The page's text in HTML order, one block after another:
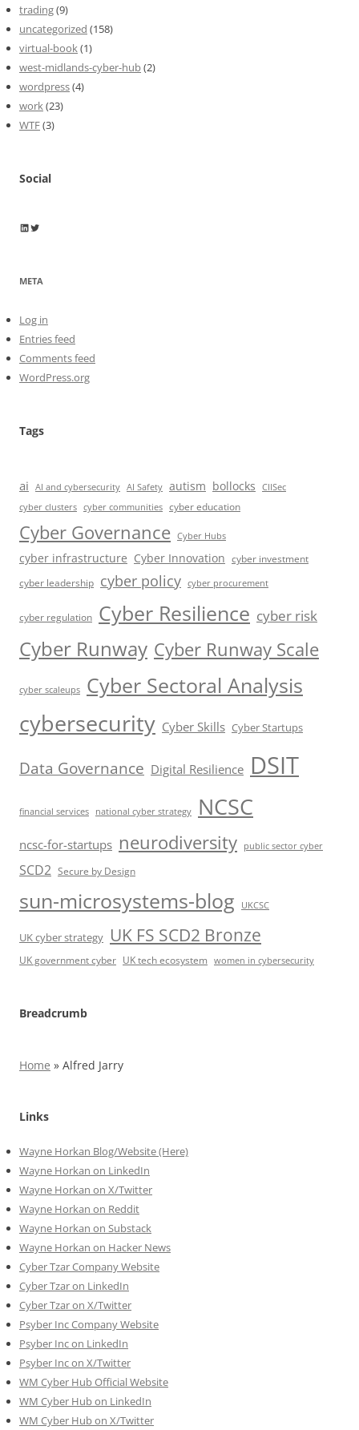
trading(9)
uncategorized (158)
virtual-book(1)
west-midlands-cyber-hub(2)
wordpress(4)
work(23)
WTF(3)
Social
Wayne Horkan
Wayne Horkan
META
Log in
Entries feed
Comments feed
WordPress.org
Tags
ai AI and cybersecurity AI Safety autism bollocks
CIISec
cyber clusters cyber communities cyber education
Cyber Governance Cyber Hubs
cyber infrastructure Cyber Innovation cyber investment
cyber leadership cyber policy cyber procurement
cyber regulation Cyber Resilience cyber risk
Cyber Runway Cyber Runway Scale
cyber scaleups Cyber Sectoral Analysis
cybersecurity Cyber Skills Cyber Startups
Data Governance Digital Resilience DSIT
financial services national cyber strategy NCSC
ncsc-for-startups neurodiversity public sector cyber
SCD2 Secure by Design
sun-microsystems-blog UKCSC
UK cyber strategy UK FS SCD2 Bronze
UK government cyber UK tech ecosystem women in cybersecurity
Breadcrumb
Home » Alfred Jarry
Links
Wayne Horkan Blog/Website (Here)
Wayne Horkan on LinkedIn
Wayne Horkan on X/Twitter
Wayne Horkan on Reddit
Wayne Horkan on Substack
Wayne Horkan on Hacker News
Cyber Tzar Company Website
Cyber Tzar on LinkedIn
Cyber Tzar on X/Twitter
Psyber Inc Company Website
Psyber Inc on LinkedIn
Psyber Inc on X/Twitter
WM Cyber Hub Official Website
WM Cyber Hub on LinkedIn
WM Cyber Hub on X/Twitter